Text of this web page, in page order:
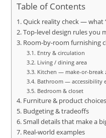
Table of Contents
Quick reality check — what
Top-level design rules you
Room-by-room furnishing
Entry & circulation
Living / dining area
Kitchen — make-or-break
Bathroom — accessibility
Bedroom & closet
Furniture & product
Budgeting & tradeoffs
Small details that make a
Real-world examples